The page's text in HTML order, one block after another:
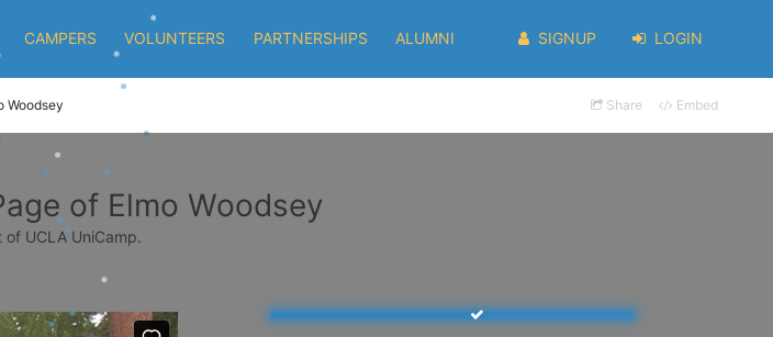
CAMPERS VOLUNTEERS PARTNERSHIPS ALUMNI SIGNUP LOGIN
Woodsey Share Embed
of Elmo Woodsey
of UCLA UniCamp.